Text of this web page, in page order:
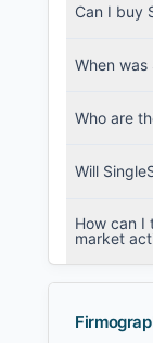
Can I buy
When
Who are
Will
How can I
market